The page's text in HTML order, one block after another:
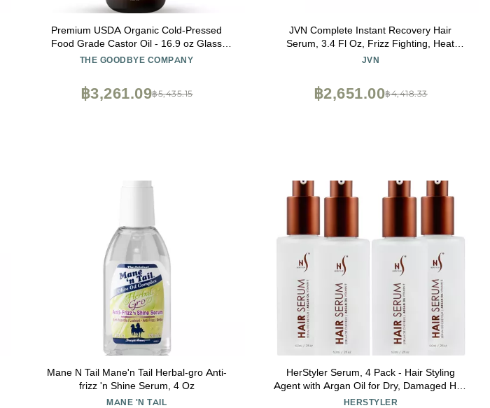
Premium USDA Organic Cold-Pressed
Food Grade Castor Oil - 16.9 oz Glass
Bottle, Hexane-Free, Small Batch, Extra
Skin Care, Lashes, Brows & Digestion
THE GOODBYE COMPANY
฿5,435.15
฿3,261.09
JVN Complete Instant Recovery Hair
Serum, 3.4 Fl Oz, Frizz Fighting, Heat
Protectant, Hair Smoothing Cream
JVN
฿4,418.33
฿2,651.00
Mane N Tail Mane'n Tail Herbal-gro Anti-
frizz 'n Shine Serum, 4 Oz
MANE 'N TAIL
HerStyler Serum, 4 Pack - Hair Styling
Agent with Argan Oil for Dry, Damaged Hair
- Frizz Control Serum for Straightening,
HERSTYLER